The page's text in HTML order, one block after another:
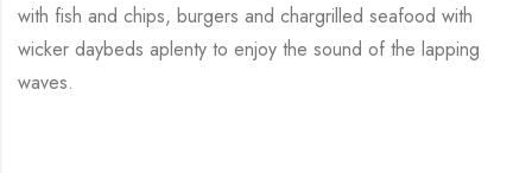
with fish and chips, burgers and chargrilled seafood with
wicker daybeds aplenty to enjoy the sound of the lapping
waves.